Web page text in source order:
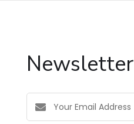
Newsletter